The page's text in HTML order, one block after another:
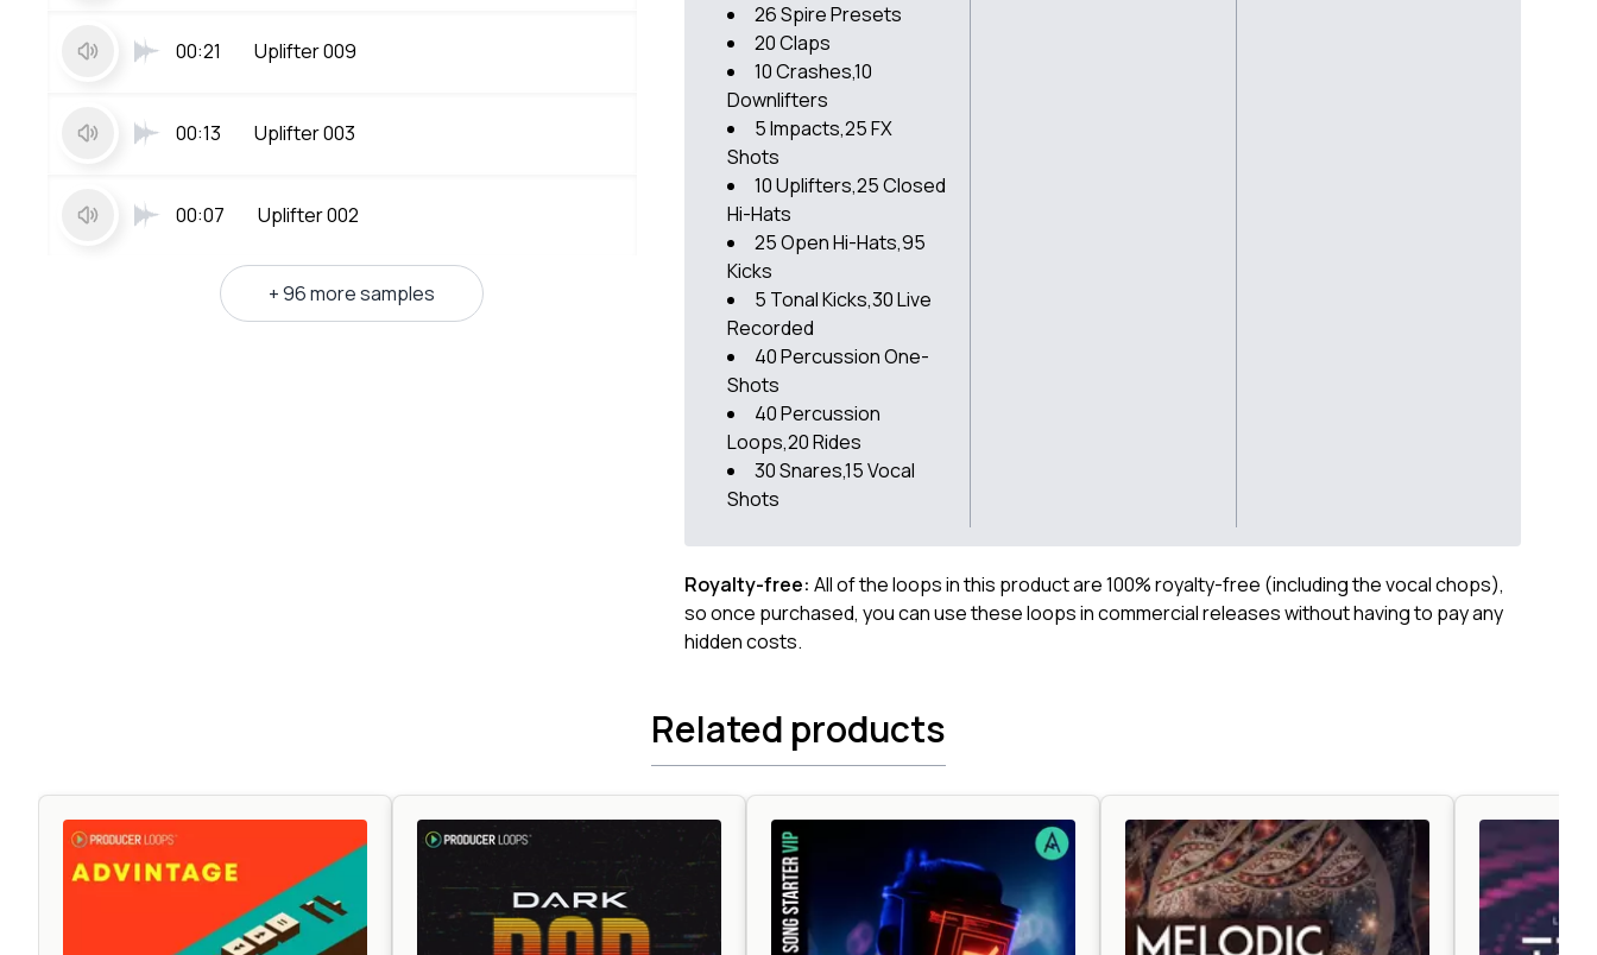
00:21 Uplifter 009
00:13 Uplifter 003
00:07 Uplifter 002
+ 96 more samples
26 Spire Presets
20 Claps
10 Crashes,10
Downlifters
5 Impacts,25 FX
Shots
10 Uplifters,25 Closed
Hi-Hats
25 Open Hi-Hats,95
Kicks
5 Tonal Kicks,30 Live
Recorded
40 Percussion One-
Shots
40 Percussion
Loops,20 Rides
30 Snares,15 Vocal
Shots
Royalty-free: All of the loops in this product are 100% royalty-free (including the vocal chops),
so once purchased, you can use these loops in commercial releases without having to pay any
hidden costs.
Related products